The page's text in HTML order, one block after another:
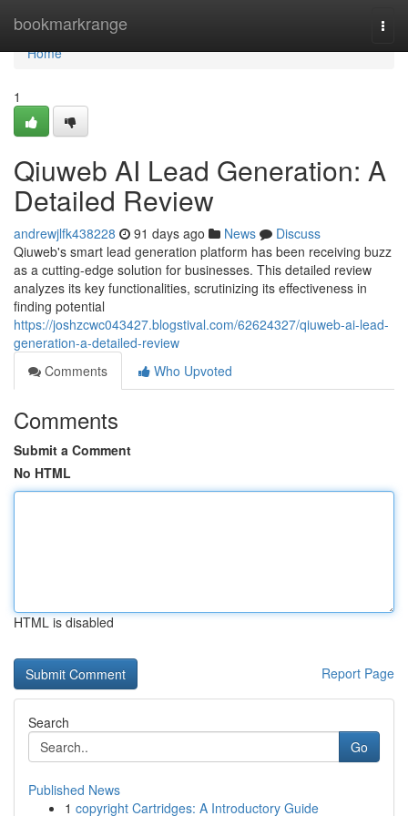
bookmarkrange
Home
Home
1
Qiuweb AI Lead Generation: A
Detailed Review
andrewjlfk438228 91 days ago News
Discuss
Qiuweb's smart lead generation platform has been receiving buzz
as a cutting-edge solution for businesses. This detailed review
analyzes its key functionalities, scrutinizing its effectiveness in
finding potential
https://joshzcwc043427.blogstival.com/62624327/qiuweb-ai-lead-
generation-a-detailed-review
Comments
Who Upvoted
Comments
Submit a Comment
No HTML
HTML is disabled
Report Page
Search
Go
Published News
1 copyright Cartridges: A Introductory Guide